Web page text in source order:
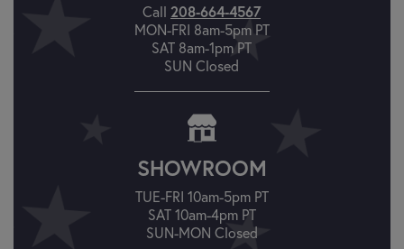
Call 208-664-4567
MON-FRI 8am-5pm PT
SAT 8am-1pm PT
SUN Closed
SHOWROOM
TUE-FRI 10am-5pm PT
SAT 10am-4pm PT
SUN-MON Closed